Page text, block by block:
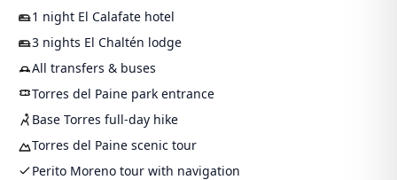
1 night El Calafate hotel
3 nights El Chaltén lodge
All transfers & buses
Torres del Paine park entrance
Base Torres full-day hike
Torres del Paine scenic tour
Perito Moreno tour with navigation